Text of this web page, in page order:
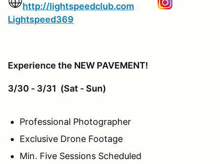
http://lightspeedclub.com
Lightspeed369
Experience the NEW PAVEMENT!
3/30 - 3/31 (Sat - Sun)
Professional Photographer
Exclusive Drone Footage
Min. Five Sessions Scheduled